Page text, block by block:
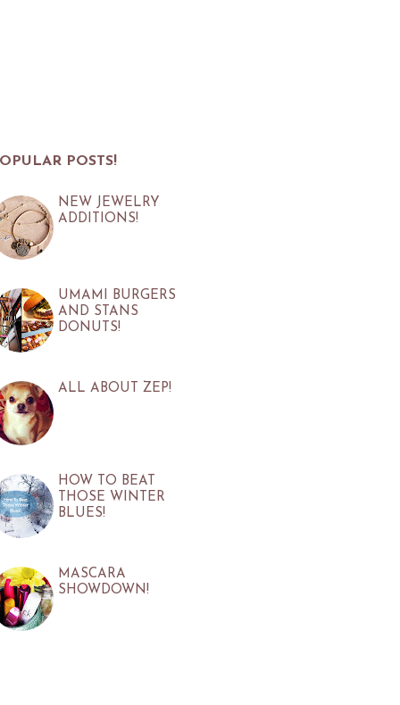
POSTS!
NEW JEWELRY
ADDITIONS!
UMAMI BURGERS
AND STANS
DONUTS!
ALL ABOUT ZEP!
HOW TO BEAT
THOSE WINTER
BLUES!
MASCARA
SHOWDOWN!